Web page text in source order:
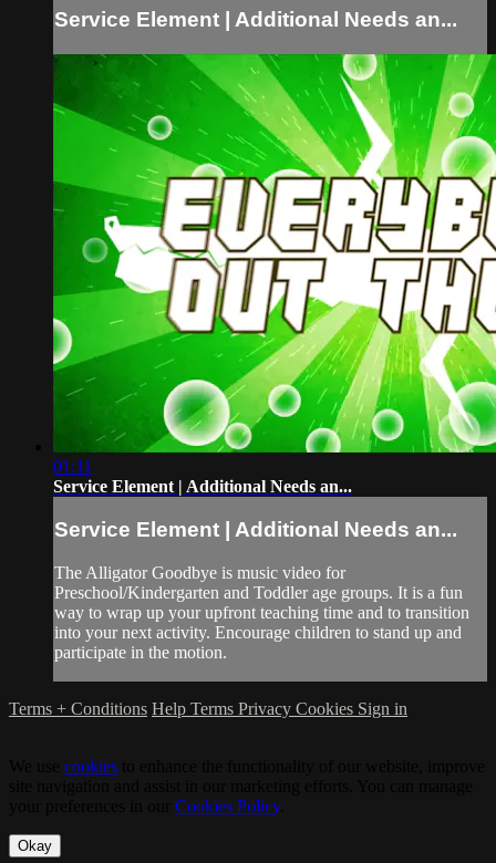
Service Element | Additional Needs an...
01:11
Service Element | Additional Needs an...
Service Element | Additional Needs an...
The Alligator Goodbye is music video for
Preschool/Kindergarten and Toddler age groups. It is a fun
way to wrap up your upfront teaching time and to transition
into your next activity. Encourage children to stand up and
participate in the motion.
Terms + Conditions Help Terms Privacy Cookies Sign in
cookies
Cookies Policy.
Okay